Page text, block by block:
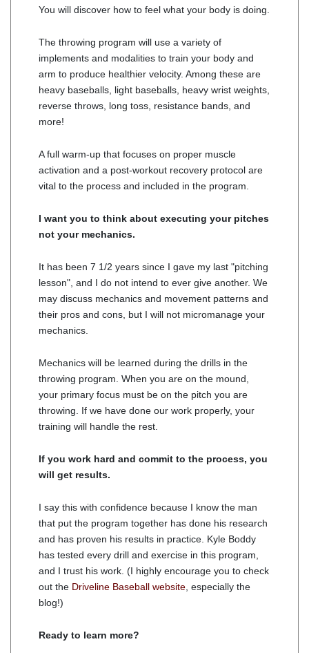
You will discover how to feel what your body is doing.
The throwing program will use a variety of
implements and modalities to train your body and
arm to produce healthier velocity. Among these are
heavy baseballs, light baseballs, heavy wrist weights,
reverse throws, long toss, resistance bands, and
more!
A full warm-up that focuses on proper muscle
activation and a post-workout recovery protocol are
vital to the process and included in the program.
I want you to think about executing your pitches
not your mechanics.
It has been 7 1/2 years since I gave my last "pitching
lesson", and I do not intend to ever give another. We
may discuss mechanics and movement patterns and
their pros and cons, but I will not micromanage your
mechanics.
Mechanics will be learned during the drills in the
throwing program. When you are on the mound,
your primary focus must be on the pitch you are
throwing. If we have done our work properly, your
training will handle the rest.
If you work hard and commit to the process, you
will get results.
I say this with confidence because I know the man
that put the program together has done his research
and has proven his results in practice. Kyle Boddy
has tested every drill and exercise in this program,
and I trust his work. (I highly encourage you to check
out the Driveline Baseball website , especially the
blog!)
Ready to learn more?